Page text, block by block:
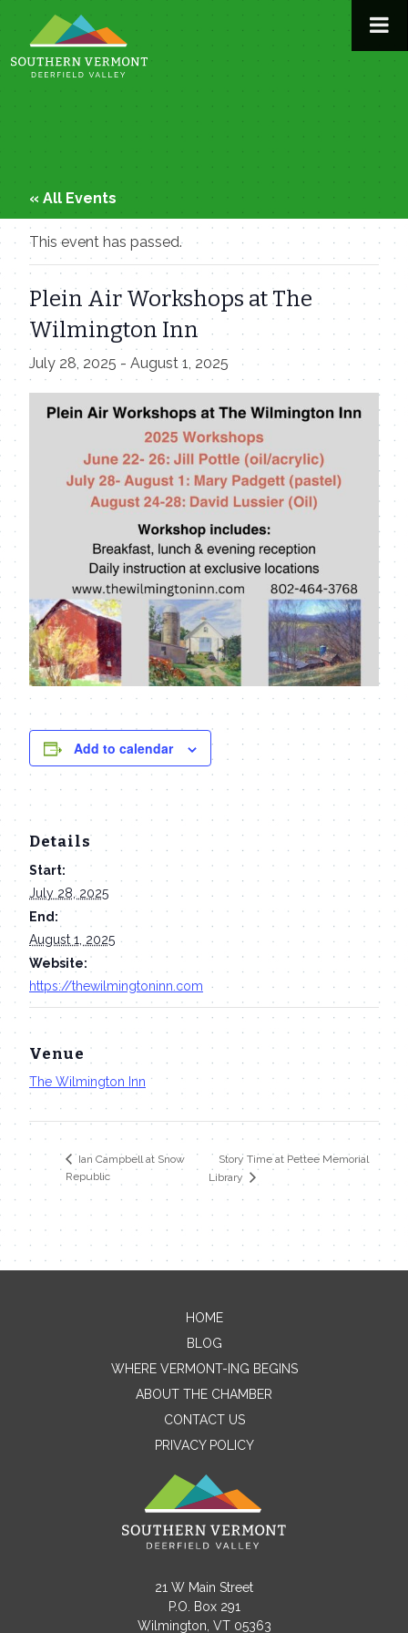
to
content
« All Events
This event has passed.
Plein Air Workshops at The
Wilmington Inn
July 28, 2025 - August 1, 2025
Add to calendar
Details
Start:
July 28, 2025
End:
August 1, 2025
Website:
https://thewilmingtoninn.com
Venue
The Wilmington Inn
Ian Campbell at Snow
Republic
Story Time at Pettee Memorial
Library
Contact Me
Name
Message
HOME
BLOG
WHERE VERMONT-ING BEGINS
ABOUT THE CHAMBER
CONTACT US
PRIVACY POLICY
21 W Main Street
P.O. Box 291
Wilmington, VT 05363